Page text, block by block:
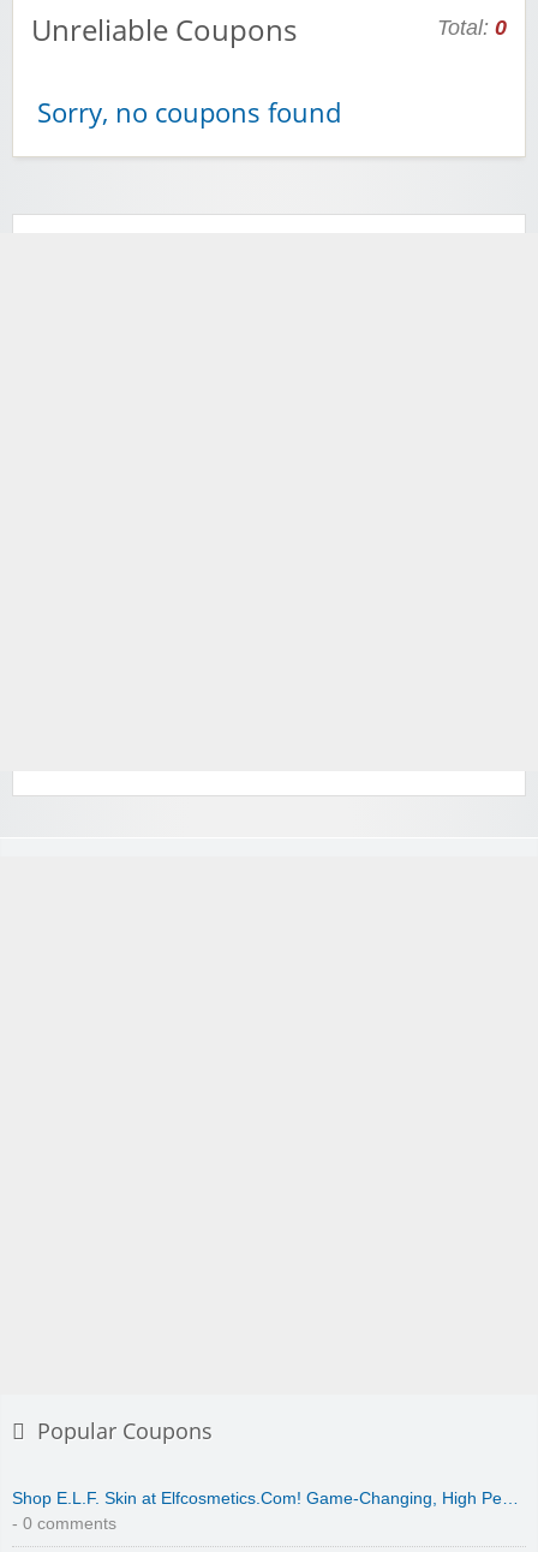
Unreliable Coupons Total: 0
Sorry, no coupons found
Popular Coupons
Shop E.L.F. Skin at Elfcosmetics.Com! Game-Changing, High Pe…
- 0 comments